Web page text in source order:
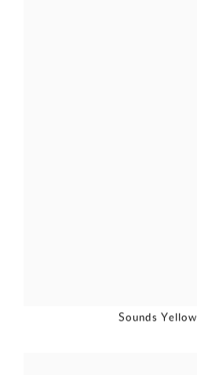
Sounds Yellow